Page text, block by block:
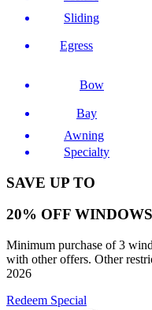
Sliding
Egress
Bow
Bay
Awning
Specialty
SAVE UP TO
20% OFF WINDOWS
Minimum purchase of 3
with other offers. Other
2026
Redeem Special